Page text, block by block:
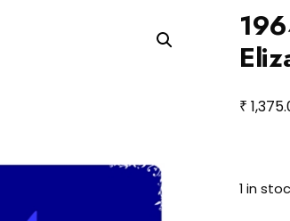
₹
1 in